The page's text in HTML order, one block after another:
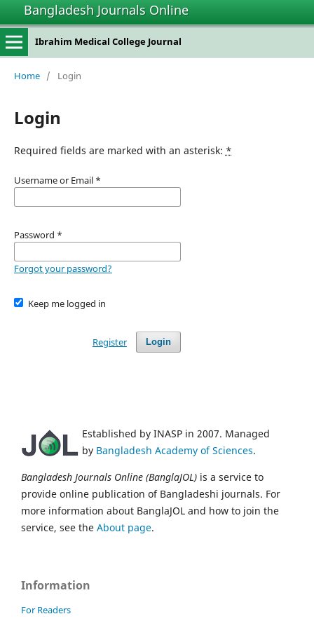
Bangladesh Journals Online
Ibrahim Medical College Journal
Home / Login
Login
Required fields are marked with an asterisk: *
Username or Email *
Password *
Forgot your password?
Keep me logged in
Login
Register
Established by INASP in 2007. Managed
by Bangladesh Academy of Sciences.
Bangladesh Journals Online (BanglaJOL) is a service to
provide online publication of Bangladeshi journals. For
more information about BanglaJOL and how to join the
service, see the About page.
Information
For Readers